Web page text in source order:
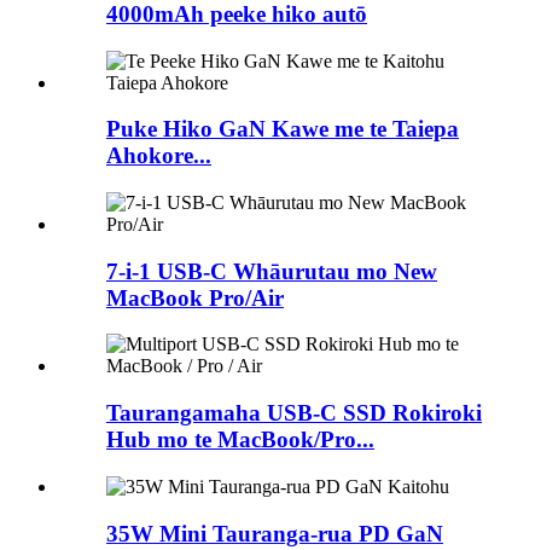
4000mAh peeke hiko autō
Puke Hiko GaN Kawe me te Taiepa
Ahokore...
7-i-1 USB-C Whāurutau mo New
MacBook Pro/Air
Taurangamaha USB-C SSD Rokiroki
Hub mo te MacBook/Pro...
35W Mini Tauranga-rua PD GaN